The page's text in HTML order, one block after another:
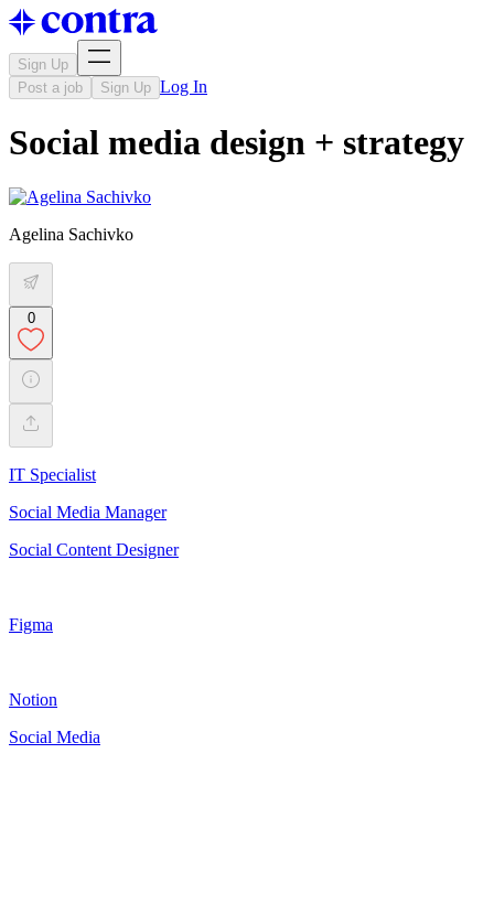
Sign Up
Post a job
Sign Up Log In
Social media design + strategy
Agelina Sachivko
0
IT Specialist
Social Media Manager
Social Content Designer
Figma
Notion
Social Media